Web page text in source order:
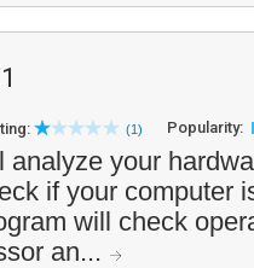
(1) Popularity:
analyze your
if your computer
will check
an...